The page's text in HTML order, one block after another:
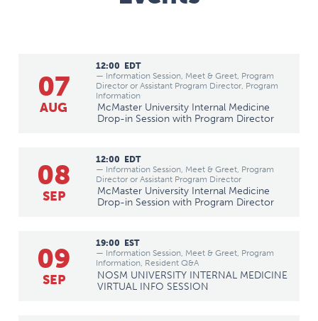
07
AUG
12:00 EDT
— Information Session, Meet & Greet, Program
Director or Assistant Program Director, Program
Information
McMaster University Internal Medicine
Drop-in Session with Program Director
08
SEP
12:00
EDT
— Information Session, Meet & Greet, Program
Director or Assistant Program Director
McMaster University Internal Medicine
Drop-in Session with Program Director
09
SEP
19:00
EST
— Information Session, Meet & Greet, Program
Information, Resident Q&A
NOSM UNIVERSITY INTERNAL MEDICINE
VIRTUAL INFO SESSION